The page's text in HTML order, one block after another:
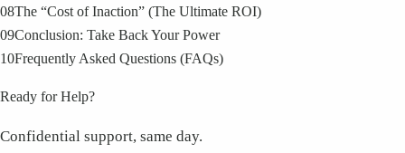
08The “Cost of Inaction” (The Ultimate ROI)
09Conclusion: Take Back Your Power
10Frequently Asked Questions (FAQs)
Ready for Help?
Confidential support, same day.